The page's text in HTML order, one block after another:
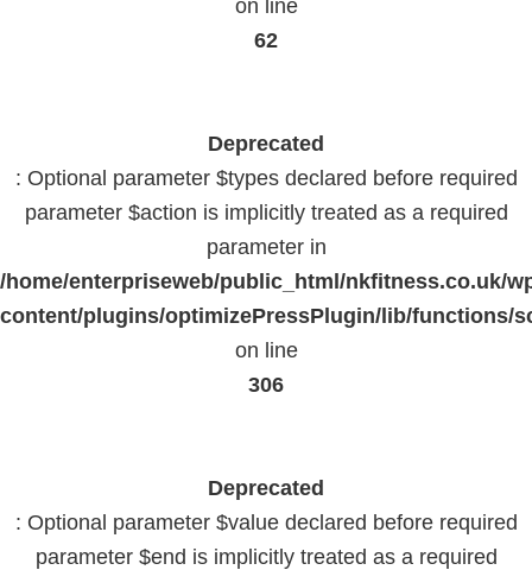
on line
62
Deprecated
: Optional parameter $types declared before required
parameter $action is implicitly treated as a required
parameter in
/home/enterpriseweb/public_html/nkfitness.co.uk/
content/plugins/optimizePressPlugin/lib/functions/
on line
306
Deprecated
: Optional parameter $value declared before required
parameter $end is implicitly treated as a required